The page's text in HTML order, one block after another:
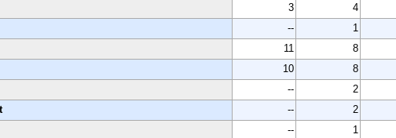
3 4
-- 1
11 8
10 8
-- 2
-- 2
-- 1